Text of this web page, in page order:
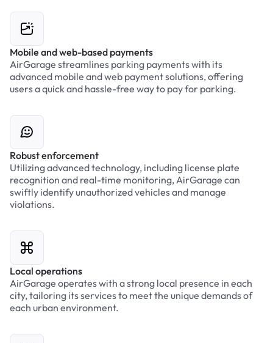
Mobile and web-based payments
AirGarage streamlines parking payments with its
advanced mobile and web payment solutions, offering
users a quick and hassle-free way to pay for parking.
Robust enforcement
Utilizing advanced technology, including license plate
recognition and real-time monitoring, AirGarage can
swiftly identify unauthorized vehicles and manage
violations.
Local operations
AirGarage operates with a strong local presence in each
city, tailoring its services to meet the unique demands of
each urban environment.